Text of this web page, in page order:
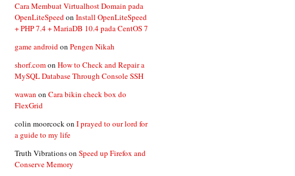
Cara Membuat Virtualhost Domain pada
OpenLiteSpeedon Install OpenLiteSpeed
+ PHP 7.4 + MariaDB 10.4 pada CentOS 7
game androidon Pengen Nikah
shorf.comon How to Check and Repair a
MySQL Database Through Console SSH
wawan on Cara bikin check box do
FlexGrid
colin moorcockon I prayed to our lord for
a guide to my life
Truth Vibrationson Speed up Firefox and
Conserve Memory